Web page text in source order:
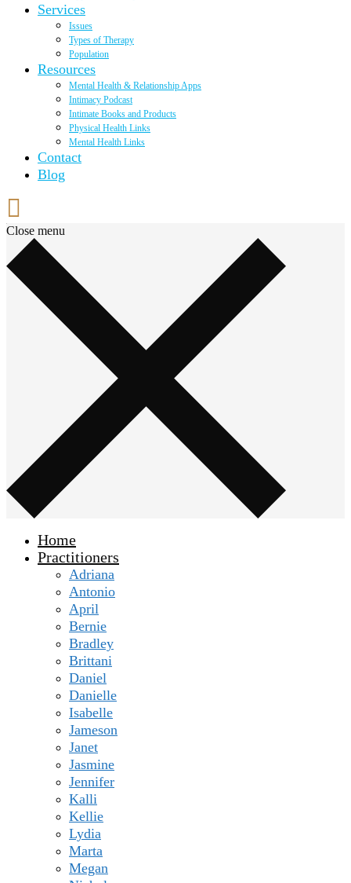
Services
Issues
Types of Therapy
Population
Resources
Mental Health & Relationship Apps
Intimacy Podcast
Intimate Books and Products
Physical Health Links
Mental Health Links
Contact
Blog
Close menu
Home
Practitioners
Adriana
Antonio
April
Bernie
Bradley
Brittani
Daniel
Danielle
Isabelle
Jameson
Janet
Jasmine
Jennifer
Kalli
Kellie
Lydia
Marta
Megan